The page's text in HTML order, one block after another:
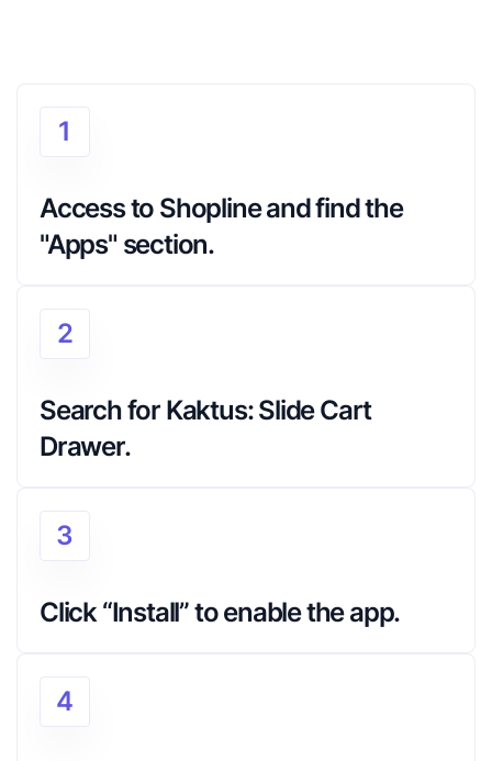
1
Access to Shopline and find the
"Apps" section.
2
Search for Kaktus: Slide Cart
Drawer.
3
Click “Install” to enable the app.
4